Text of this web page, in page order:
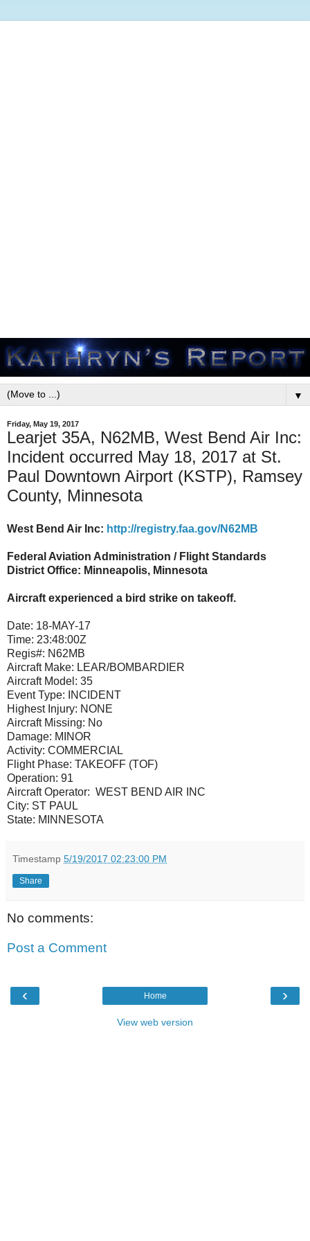
▼
Friday, May 19, 2017
Learjet 35A, N62MB, West Bend Air Inc:
Incident occurred May 18, 2017 at St.
Paul Downtown Airport (KSTP), Ramsey
County, Minnesota
West Bend Air Inc: http://registry.faa.gov/N62MB
Federal Aviation Administration / Flight Standards
District Office: Minneapolis, Minnesota
Aircraft experienced a bird strike on takeoff.
Date: 18-MAY-17
Time: 23:48:00Z
Regis#: N62MB
Aircraft Make: LEAR/BOMBARDIER
Aircraft Model: 35
Event Type:
INCIDENT
Highest Injury: NONE
Aircraft Missing: No
Damage: MINOR
Activity: COMMERCIAL
Flight Phase: TAKEOFF (TOF)
Operation: 91
Aircraft Operator: WEST BEND AIR INC
City: ST PAUL
State: MINNESOTA
Timestamp 5/19/2017 02:23:00 PM
Share
No comments:
Post a Comment
‹ ›
Home
View web version